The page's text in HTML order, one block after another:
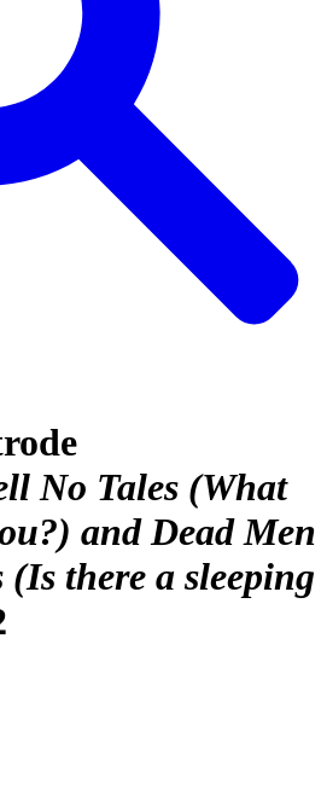
No Tales (What
and Dead Men
(Is there a sleeping